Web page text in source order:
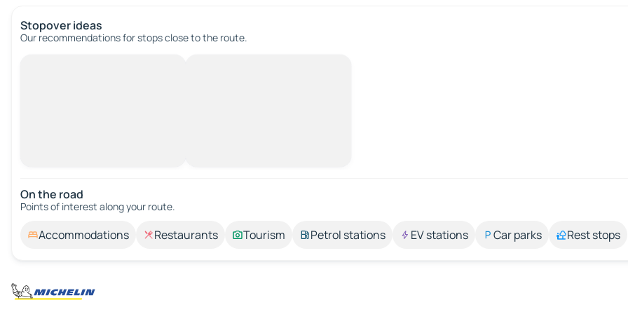
Stopover ideas
Our recommendations for stops close to the route.
On the road
Points of interest along your route.
Accommodations Restaurants Tourism Petrol stations EV stations Car parks Rest stops